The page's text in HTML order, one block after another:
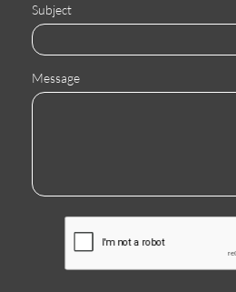
Subject
Message